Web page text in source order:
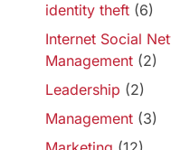
identity theft (6)
Internet Social
Management (2)
Leadership (2)
Management (3)